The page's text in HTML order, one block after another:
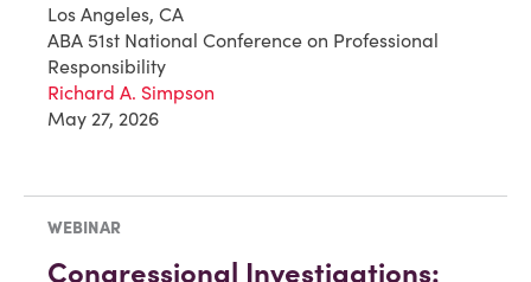
Los Angeles, CA
ABA 51st National Conference on Professional
Responsibility
Richard A. Simpson
May 27, 2026
WEBINAR
Congressional Investigations: